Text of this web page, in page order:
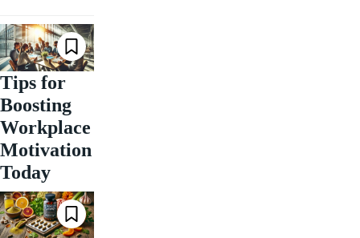
Tips for
Boosting
Workplace
Motivation
Today